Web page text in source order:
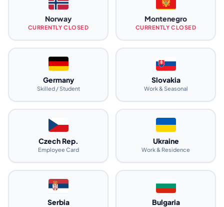
Norway
CURRENTLY CLOSED
Montenegro
CURRENTLY CLOSED
Germany
Skilled / Student
Slovakia
Work & Seasonal
Czech Rep.
Employee Card
Ukraine
Work & Residence
Serbia Bulgaria